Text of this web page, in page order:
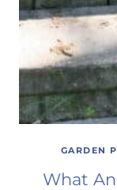
GARDEN
What